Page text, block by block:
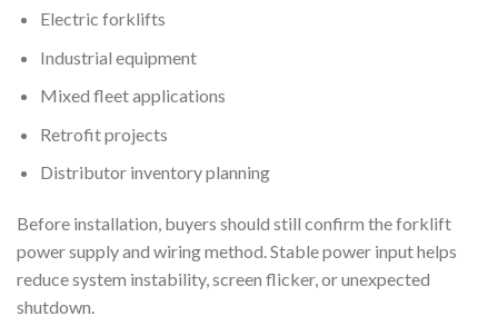
Electric forklifts
Industrial equipment
Mixed fleet applications
Retrofit projects
Distributor inventory planning
Before installation, buyers should still confirm the forklift
power supply and wiring method. Stable power input helps
reduce system instability, screen flicker, or unexpected
shutdown.